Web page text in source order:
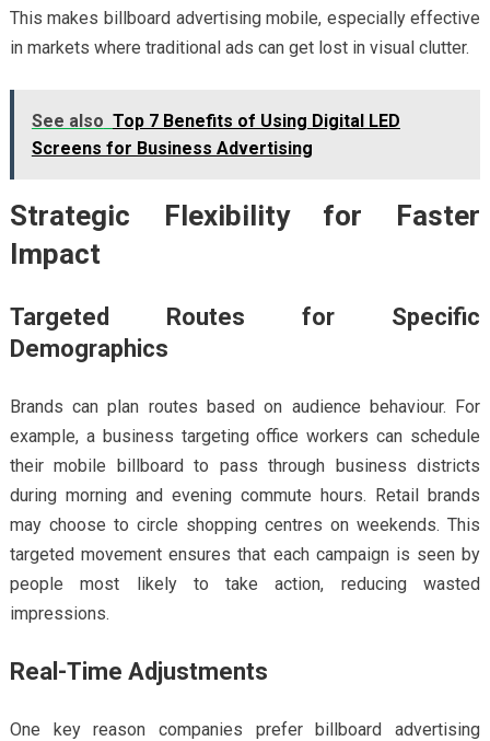
This makes billboard advertising mobile, especially effective
in markets where traditional ads can get lost in visual clutter.
See also Top 7 Benefits of Using Digital LED
Screens for Business Advertising
Strategic Flexibility for Faster
Impact
Targeted Routes for Specific
Demographics
Brands can plan routes based on audience behaviour. For
example, a business targeting office workers can schedule
their mobile billboard to pass through business districts
during morning and evening commute hours. Retail brands
may choose to circle shopping centres on weekends. This
targeted movement ensures that each campaign is seen by
people most likely to take action, reducing wasted
impressions.
Real-Time Adjustments
One key reason companies prefer billboard advertising